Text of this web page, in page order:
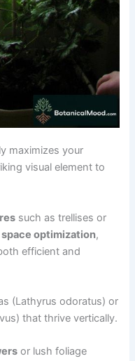
maximizes your
visual element to
such as trellises or
space optimization,
efficient and
(Lathyrus odoratus) or
that thrive vertically.
or lush foliage